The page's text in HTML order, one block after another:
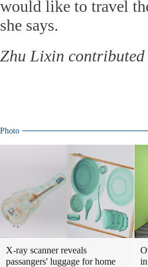
would like to travel
she says.
Zhu Lixin contributed
Photo
X-ray scanner reveals
passangers' luggage for home